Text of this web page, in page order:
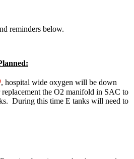
reminders below.
, hospital wide oxygen will be down
the O2 manifold in SAC to
During this time E tanks will need to